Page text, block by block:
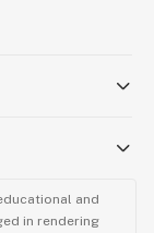
and
in rendering